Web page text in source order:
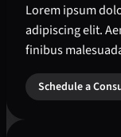
Lorem ipsum
adipiscing elit.
finibus
Schedule a